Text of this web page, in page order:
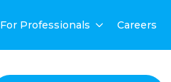
For Professionals Careers